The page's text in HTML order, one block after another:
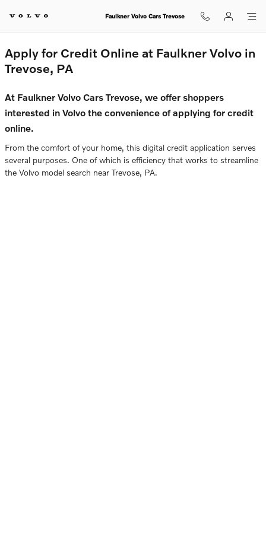
Faulkner Volvo Cars Trevose
Faulkner Volvo Cars Trevose
Apply for Credit Online at Faulkner Volvo in
Trevose, PA
At Faulkner Volvo Cars Trevose, we offer shoppers
interested in Volvo the convenience of applying for credit
online.
From the comfort of your home, this digital credit application serves
several purposes. One of which is efficiency that works to streamline
the Volvo model search near Trevose, PA.